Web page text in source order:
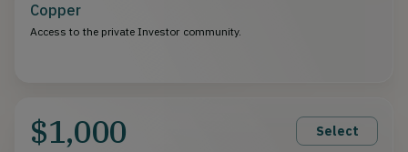
Copper
Access to the private Investor community.
$1,000 Select